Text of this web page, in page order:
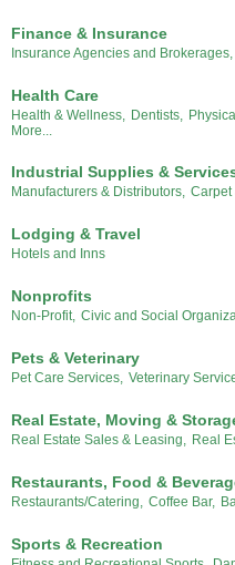
Finance & Insurance
Insurance Agencies and Brokerages,
Health Care
Health & Wellness, Dentists,
More...
Industrial Supplies &
Manufacturers & Distributors, Carpet
Lodging & Travel
Hotels and Inns
Nonprofits
Non-Profit, Civic and Social
Pets & Veterinary
Pet Care Services, Veterinary
Real Estate, Moving &
Real Estate Sales & Leasing, Real
Restaurants, Food &
Restaurants/Catering, Coffee Bar,
Sports & Recreation